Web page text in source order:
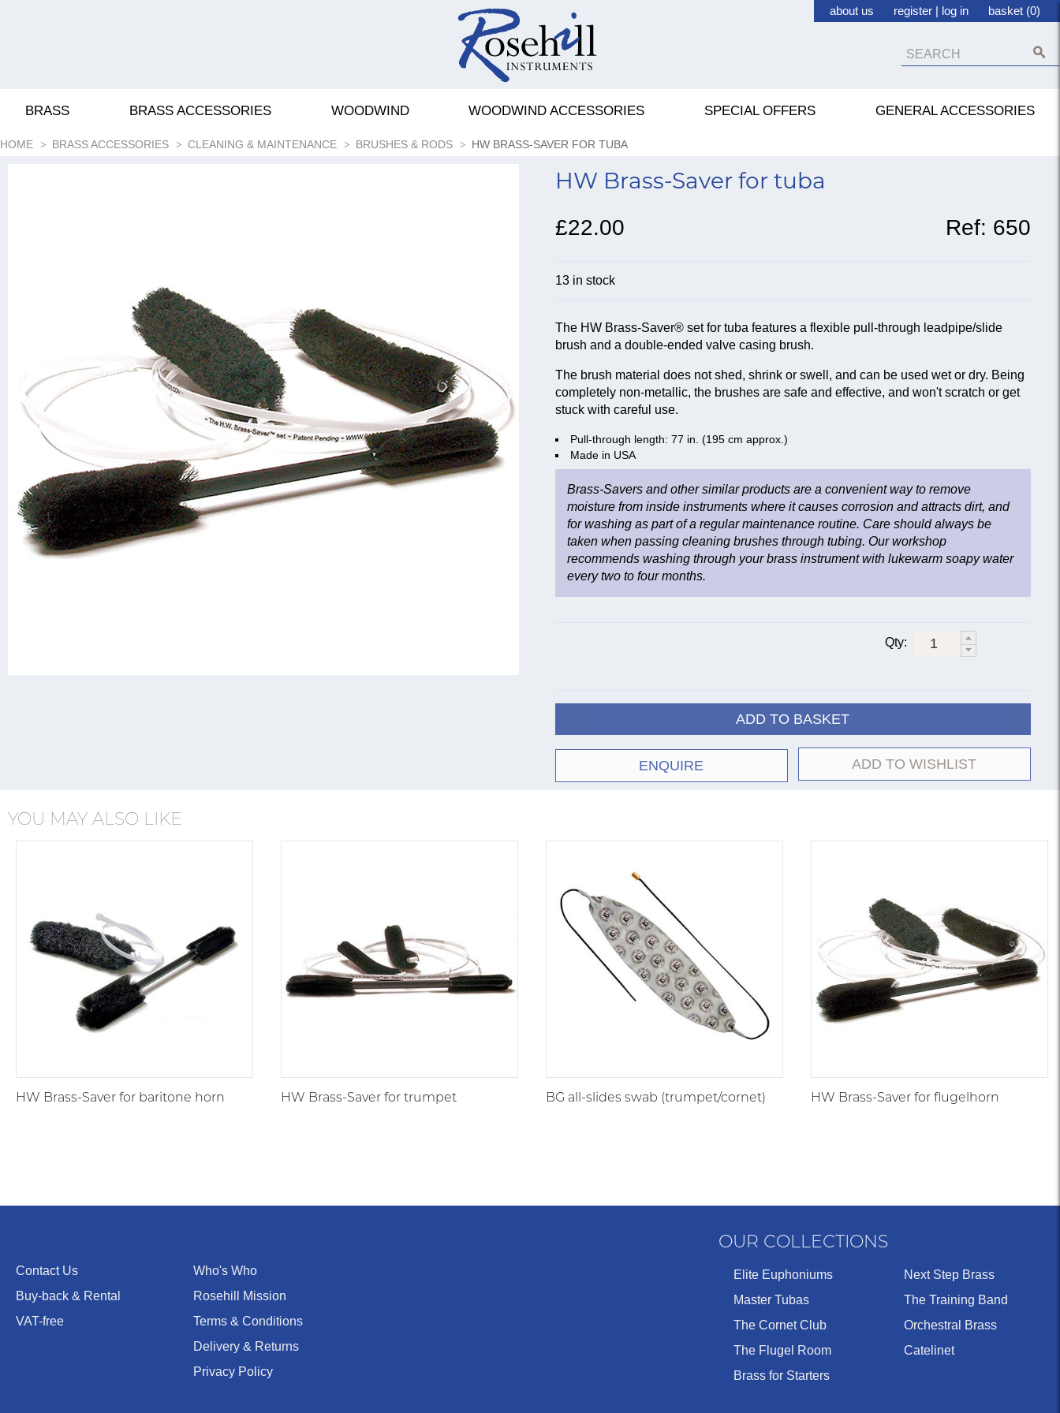
about us register | log in basket (0)
BRASS BRASS ACCESSORIES WOODWIND WOODWIND ACCESSORIES SPECIAL OFFERS GENERAL ACCESSORIES
HOME BRASS ACCESSORIES CLEANING & MAINTENANCE BRUSHES & RODS HW BRASS-SAVER FOR TUBA
HW Brass-Saver for tuba
£22.00 Ref: 650
13 in stock
The HW Brass-Saver® set for tuba features a flexible pull-through leadpipe/slide
brush and a double-ended valve casing brush.
The brush material does not shed, shrink or swell, and can be used wet or dry. Being
completely non-metallic, the brushes are safe and effective, and won't scratch or get
stuck with careful use.
Pull-through length: 77 in. (195 cm approx.)
Made in USA
Brass-Savers and other similar products are a convenient way to remove
moisture from inside instruments where it causes corrosion and attracts dirt, and
for washing as part of a regular maintenance routine. Care should always be
taken when passing cleaning brushes through tubing. Our workshop
recommends washing through your brass instrument with lukewarm soapy water
every two to four months.
Qty:
ADD TO BASKET
ENQUIRE ADD TO WISHLIST
YOU MAY ALSO LIKE
HW Brass-Saver for baritone horn HW Brass-Saver for trumpet BG all-slides swab (trumpet/cornet) HW Brass-Saver for flugelhorn
Contact Us
Buy-back & Rental
VAT-free
Who's Who
Rosehill Mission
Terms & Conditions
Delivery & Returns
Privacy Policy
OUR COLLECTIONS
Elite Euphoniums
Master Tubas
The Cornet Club
The Flugel Room
Brass for Starters
Next Step Brass
The Training Band
Orchestral Brass
Catelinet